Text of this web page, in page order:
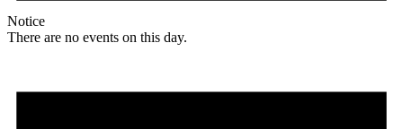
Notice
There are no events on this day.